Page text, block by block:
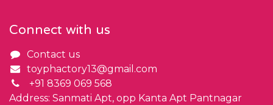
Connect with us
Contact us
toyphactory13@gmail.com
+91 8369 069 568
Address: Sanmati Apt, opp Kanta Apt Pantnagar